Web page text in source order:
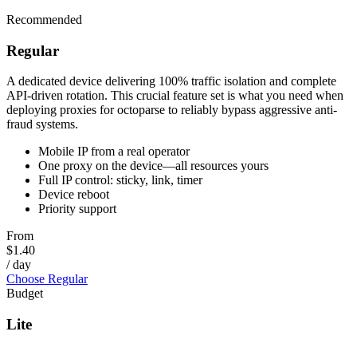
Recommended
Regular
A dedicated device delivering 100% traffic isolation and complete
API-driven rotation. This crucial feature set is what you need when
deploying proxies for octoparse to reliably bypass aggressive anti-
fraud systems.
Mobile IP from a real operator
One proxy on the device—all resources yours
Full IP control: sticky, link, timer
Device reboot
Priority support
From
$1.40
/ day
Choose Regular
Budget
Lite